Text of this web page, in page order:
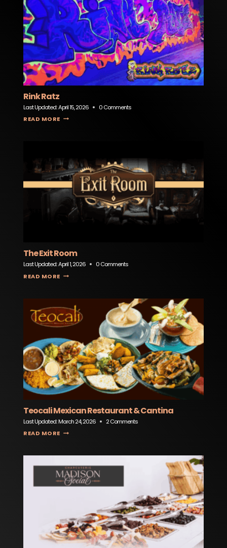
Rink Ratz
Last Updated:April 15, 2026
0 Comments
READ MORE
The Exit Room
Last Updated:April 1, 2026
0 Comments
READ MORE
Teocali Mexican Restaurant & Cantina
Last Updated:March 24, 2026
2 Comments
READ MORE